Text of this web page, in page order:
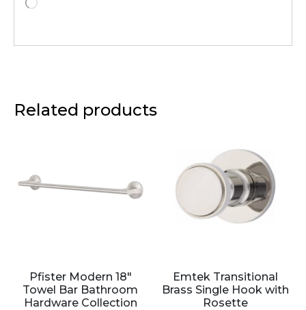
Related products
Pfister Modern 18″
Towel Bar Bathroom
Hardware Collection
Emtek Transitional
Brass Single Hook with
Rosette